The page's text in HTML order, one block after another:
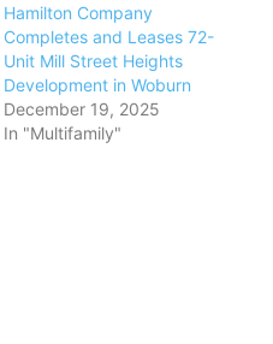
Hamilton Company
Completes and Leases 72-
Unit Mill Street Heights
Development in Woburn
December 19, 2025
In "Multifamily"